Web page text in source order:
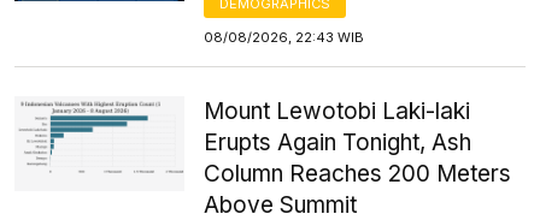
DEMOGRAPHICS
08/08/2026, 22:43 WIB
Mount Lewotobi Laki-laki
Erupts Again Tonight, Ash
Column Reaches 200 Meters
Above Summit